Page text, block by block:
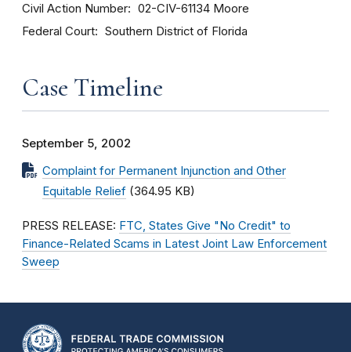
Civil Action Number 02-CIV-61134 Moore
Federal Court Southern District of Florida
Case Timeline
September 5, 2002
Complaint for Permanent Injunction and Other
Equitable Relief (364.95 KB)
PRESS RELEASE: FTC, States Give "No Credit" to
Finance-Related Scams in Latest Joint Law Enforcement
Sweep